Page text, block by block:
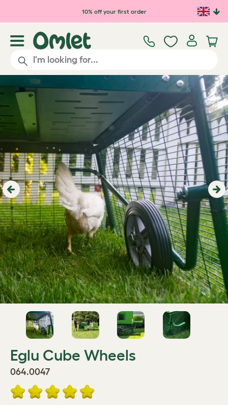
Skip to main content10% off your first order
Previous
Eglu Cube Wheels
064.0047